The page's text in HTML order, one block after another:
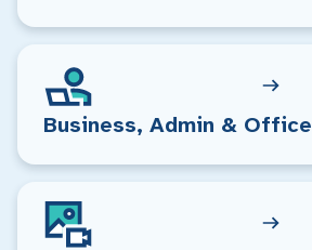
Business, Admin & Office